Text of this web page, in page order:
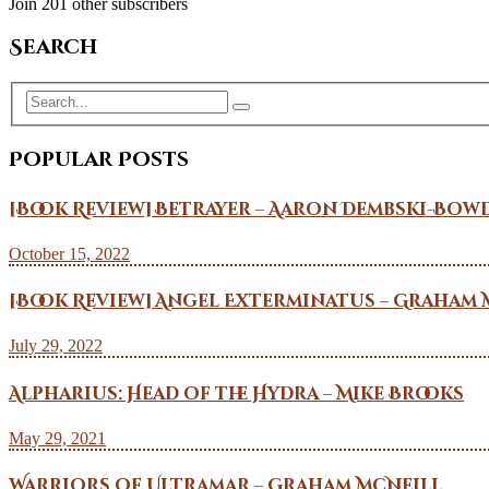
Search
Popular Posts
[Book Review] Betrayer – Aaron Dembski-
October 15, 2022
[Book Review] Angel Exterminatus –
July 29, 2022
Alpharius: Head of the Hydra – Mike Brooks
May 29, 2021